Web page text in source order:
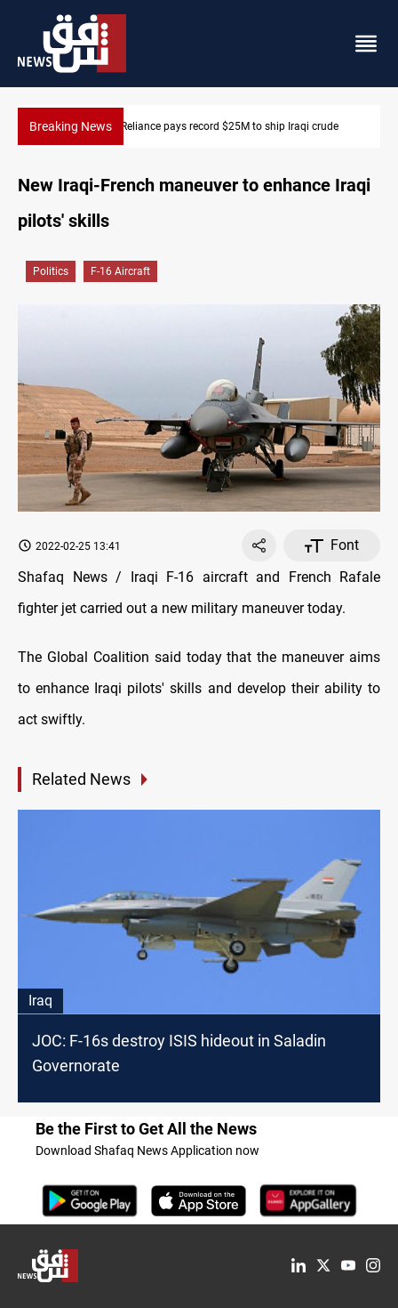
Breaking NewsIndia's Reliance pays record $25M to ship Iraqi crude
New Iraqi-French maneuver to enhance Iraqi
pilots' skills
Politics F-16 Aircraft
2022-02-25 13:41
Font
Shafaq News / Iraqi F-16 aircraft and French Rafale
fighter jet carried out a new military maneuver today.
The Global Coalition said today that the maneuver aims
to enhance Iraqi pilots' skills and develop their ability to
act swiftly.
Related News
Iraq
JOC: F-16s destroy ISIS hideout in Saladin
Governorate
Be the First to Get All the News
Download Shafaq News Application now